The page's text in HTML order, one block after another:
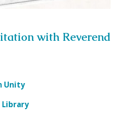
with Reverend
Unity